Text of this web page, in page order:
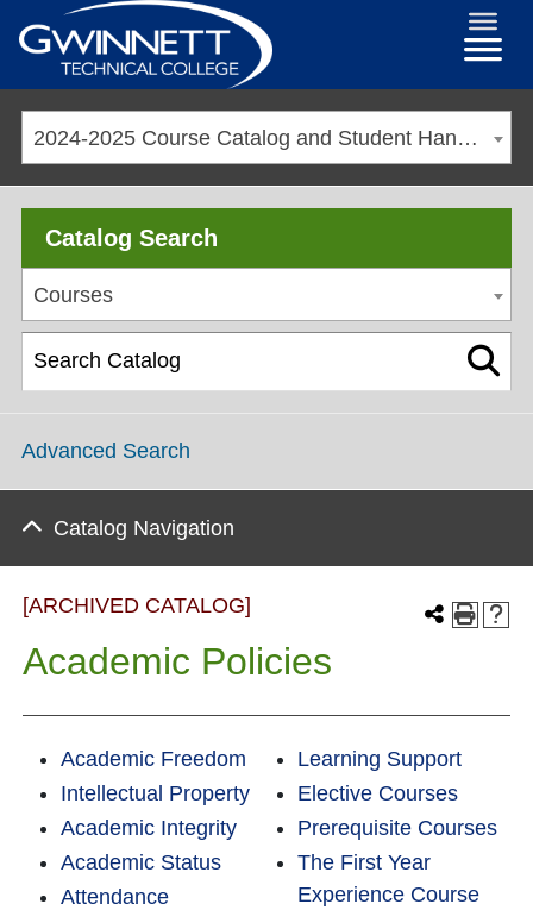
2024-2025 Course Catalog and Student Handbook [ARCHIVED CATALOG]
Catalog Search
Courses
Advanced Search
Catalog Navigation
[ARCHIVED CATALOG]
Academic Policies
Academic Freedom
Intellectual Property
Academic Integrity
Academic Status
Attendance
Learning Support
Elective Courses
Prerequisite Courses
The First Year
Experience Course